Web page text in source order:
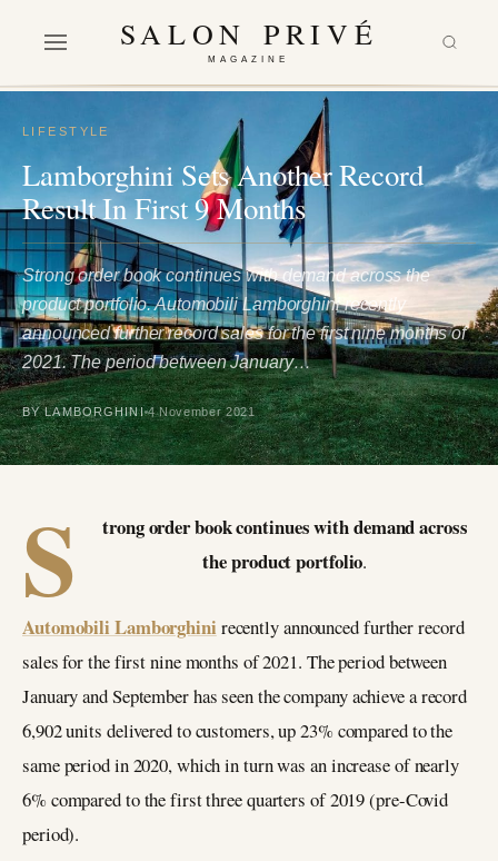
SALON PRIVÉ
MAGAZINE
LIFESTYLE
Lamborghini Sets Another Record
Result In First 9 Months
Strong order book continues with demand across the
product portfolio. Automobili Lamborghini recently
announced further record sales for the first nine months of
2021. The period between January…
BY LAMBORGHINI 4 November 2021
S
trong order book continues with demand across
the product portfolio.
Automobili Lamborghini recently announced further record
sales for the first nine months of 2021. The period between
January and September has seen the company achieve a record
6,902 units delivered to customers, up 23% compared to the
same period in 2020, which in turn was an increase of nearly
6% compared to the first three quarters of 2019 (pre-Covid
period).